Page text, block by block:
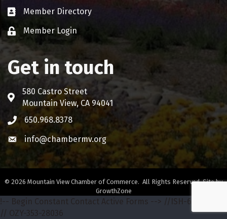
Business card icon
Member Directory
Lock iconMember Login
Get in touch
Address & Map
580 Castro Street
Mountain View, CA 94041
Phone icon
650.968.8378
Envelope icon
info@chambermv.org
© 2026 Mountain View Chamber of Commerce. All Rights Reserved. Site by
GrowthZone
!-- Begin Constant Contact Active Forms --> //ISH-642-68772
// OZY-353-28036